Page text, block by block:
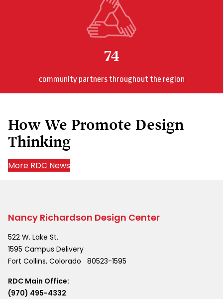
74
community partners throughout the region
How We Promote Design
Thinking
More RDC News
Nancy Richardson Design Center
522 W. Lake St.
1595 Campus Delivery
Fort Collins, Colorado
80523-1595
RDC Main Office:
(970) 495-4332